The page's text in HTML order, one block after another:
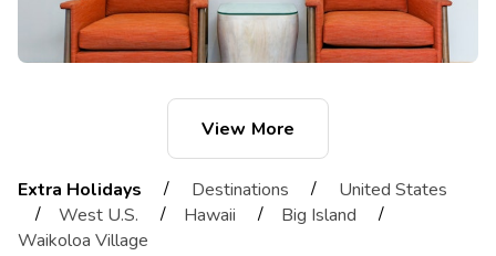
View More
Extra Holidays / Destinations /
United States
/
West U.S. / Hawaii / Big Island
/
Waikoloa Village